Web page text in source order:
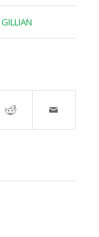
GILLIAN